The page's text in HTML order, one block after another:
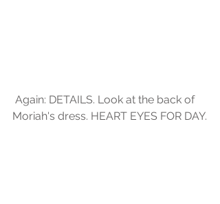
Moriah's dress. HEART EYES FOR DAY.